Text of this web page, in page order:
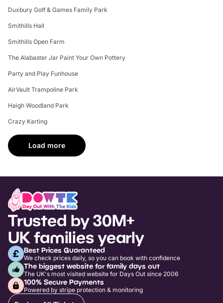
longer walk of about an hour and a half.
Duxbury Golf & Games Family Park
Smithills Hall
Smithills Open Farm
The Alabaster Jar Paint Your Own Pottery
Party and Play Funhouse
AirVault Trampoline Park
Haigh Woodland Park
Crazy Karting
Load more
Trusted by 30M+
UK families yearly
Best Prices Guaranteed
We check prices daily, so you can book with confidence
The biggest website for family days out
The UK's most visited website for Days Out since 2006
100% Secure Payments
Powered by stripe protection & monitoring